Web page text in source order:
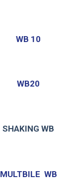
WB 10
WB20
SHAKING WB
MULTBILE WB